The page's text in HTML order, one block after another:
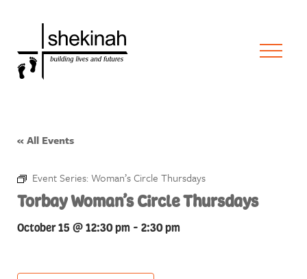
« All Events
Event Series: Woman’s Circle Thursdays
Torbay Woman’s Circle Thursdays
October 15 @ 12:30 pm - 2:30 pm